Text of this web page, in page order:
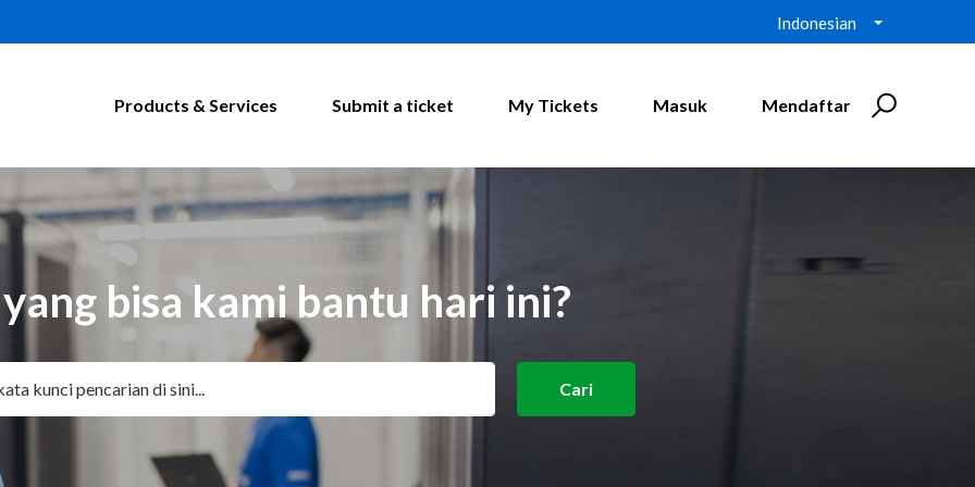
Indonesian
Products & Services Submit a ticket My Tickets Masuk Mendaftar
bisa kami bantu hari ini?
Cari